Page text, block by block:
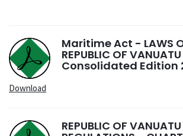
Maritime Act - LAWS
REPUBLIC OF VANUATU
Consolidated Edition
Download
REPUBLIC OF